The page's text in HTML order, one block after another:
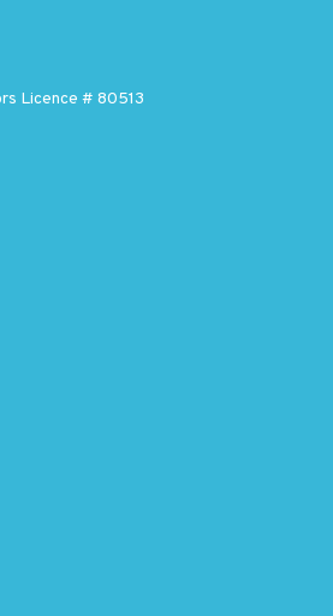
Licence # 80513